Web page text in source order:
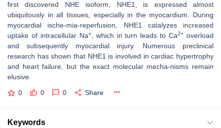
first discovered NHE isoform, NHE1, is expressed almost
ubiquitously in all tissues, especially in the myocardium. During
myocardial ische-mia-reperfusion, NHE1 catalyzes increased
uptake of intracellular Na+, which in turn leads to Ca2+ overload
and subsequently myocardial injury. Numerous preclinical
research has shown that NHE1 is involved in cardiac hypertrophy
and heart failure, but the exact molecular mecha-nisms remain
elusive.
0 0 0 Share
Keywords